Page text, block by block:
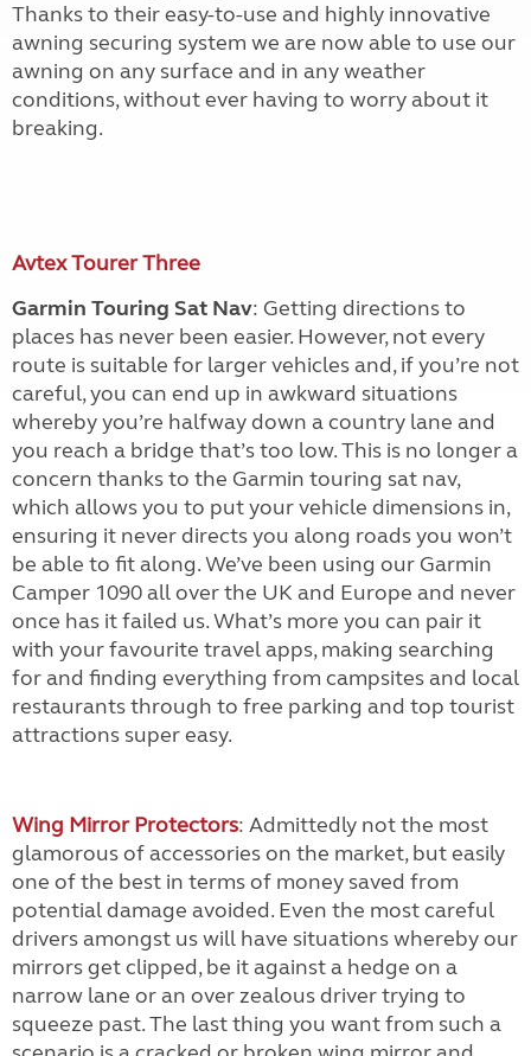
Thanks to their easy-to-use and highly innovative
awning securing system we are now able to use our
awning on any surface and in any weather
conditions, without ever having to worry about it
breaking.
Avtex Tourer Three
Garmin Touring Sat Nav: Getting directions to
places has never been easier. However, not every
route is suitable for larger vehicles and, if you’re not
careful, you can end up in awkward situations
whereby you’re halfway down a country lane and
you reach a bridge that’s too low. This is no longer a
concern thanks to the Garmin touring sat nav,
which allows you to put your vehicle dimensions in,
ensuring it never directs you along roads you won’t
be able to fit along. We’ve been using our Garmin
Camper 1090 all over the UK and Europe and never
once has it failed us. What’s more you can pair it
with your favourite travel apps, making searching
for and finding everything from campsites and local
restaurants through to free parking and top tourist
attractions super easy.
Wing Mirror Protectors: Admittedly not the most
glamorous of accessories on the market, but easily
one of the best in terms of money saved from
potential damage avoided. Even the most careful
drivers amongst us will have situations whereby our
mirrors get clipped, be it against a hedge on a
narrow lane or an over zealous driver trying to
squeeze past. The last thing you want from such a